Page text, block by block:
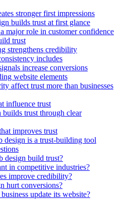
stronger first impressions
builds trust at first glance
major role in customer confidence
trust
strengthens credibility
includes
increase conversions
website elements
affect trust more than businesses
influence trust
trust through clear
improves trust
design is a trust-building tool
design build trust?
in competitive industries?
improve credibility?
hurt conversions?
update its website?